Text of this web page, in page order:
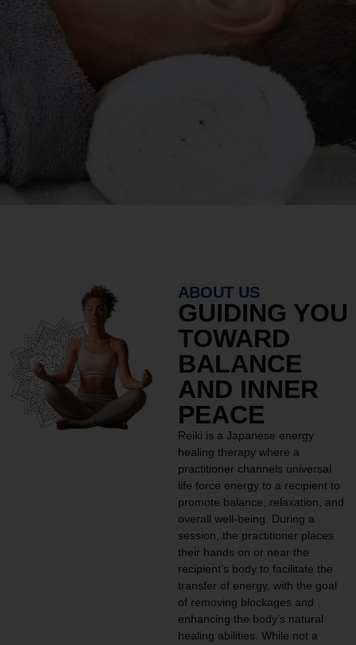
ABOUT US
GUIDING YOU
TOWARD
BALANCE
AND INNER
PEACE
Reiki is a Japanese energy
healing therapy where a
practitioner channels universal
life force energy to a recipient to
promote balance, relaxation, and
overall well-being. During a
session, the practitioner places
their hands on or near the
recipient’s body to facilitate the
transfer of energy, with the goal
of removing blockages and
enhancing the body’s natural
healing abilities. While not a